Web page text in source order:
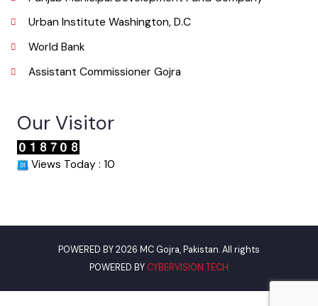
Useful Links
Urban Institute Washington, D.C
Assistant Commissioner Gojra
Views Today : 10